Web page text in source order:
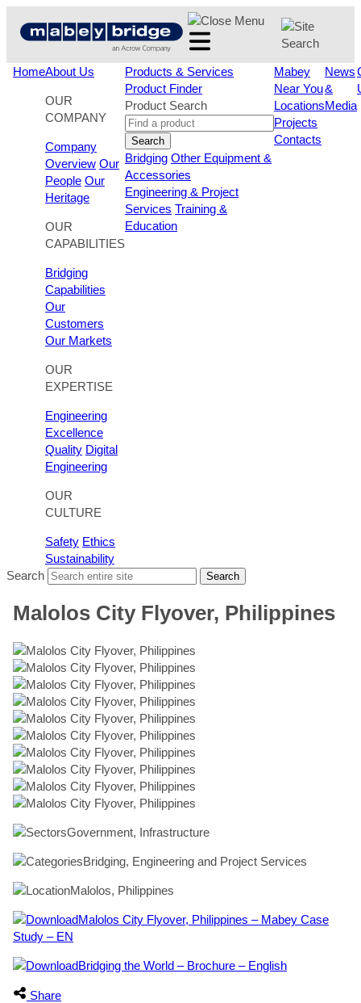
HomeAbout Us
OUR
COMPANY
Company
Overview Our
People Our
Heritage
OUR
CAPABILITIES
Bridging
Capabilities
Our
Customers
Our Markets
OUR
EXPERTISE
Engineering
Excellence
Quality Digital
Engineering
OUR
CULTURE
Safety Ethics
Sustainability
Products & Services
Product Finder
Product Search
Search
Bridging Other Equipment &
Accessories
Engineering & Project
Services Training &
Education
Mabey
Near You
Locations
Projects
Contacts
News
&
Media
Search Search
Malolos City Flyover, Philippines
Government, Infrastructure
Bridging, Engineering and Project Services
Malolos, Philippines
Malolos City Flyover, Philippines – Mabey Case
Study – EN
Bridging the World – Brochure – English
Share